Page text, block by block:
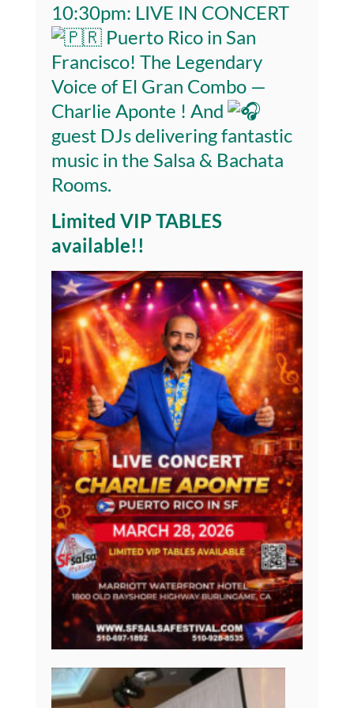
10:30pm: LIVE IN CONCERT
Puerto Rico in San
Francisco! The Legendary
Voice of El Gran Combo —
Charlie Aponte ! And
guest DJs delivering fantastic
music in the Salsa & Bachata
Rooms.
Limited VIP TABLES
available!!